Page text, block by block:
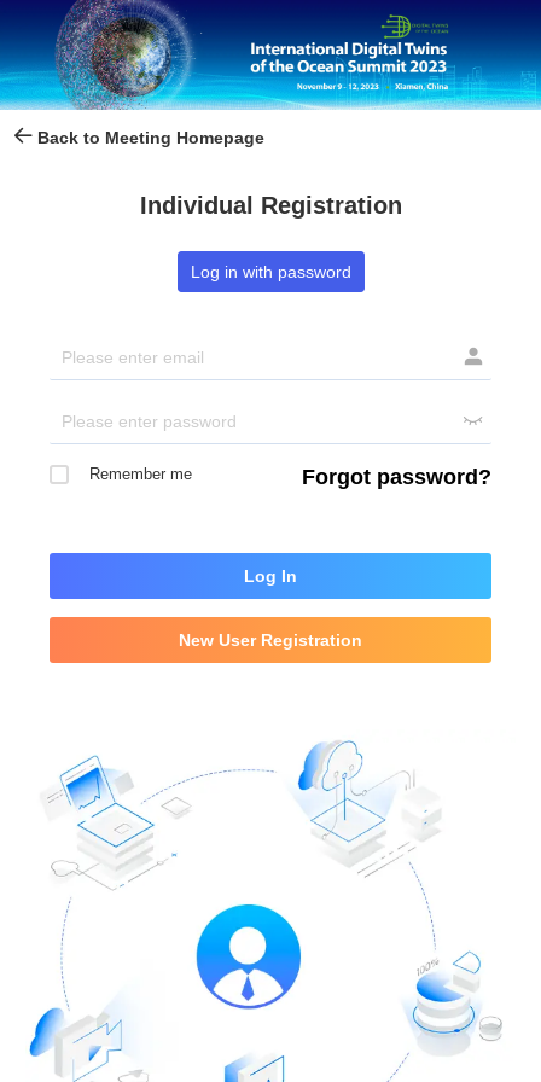
Back to Meeting Homepage
Individual Registration
Log in with password


Remember me Forgot password?
Log In
New User Registration